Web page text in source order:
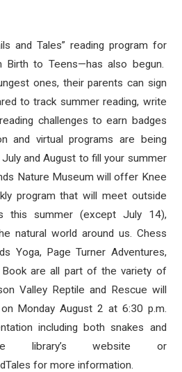
and Tales” reading program for
to Teens—has also begun.
ones, their parents can sign
to track summer reading, write
challenges to earn badges
and virtual programs are being
and August to fill your summer
Nature Museum will offer Knee
program that will meet outside
this summer (except July 14),
natural world around us. Chess
Yoga, Page Turner Adventures,
are all part of the variety of
Valley Reptile and Rescue will
Monday August 2 at 6:30 p.m.
including both snakes and
library’s website or
for more information.